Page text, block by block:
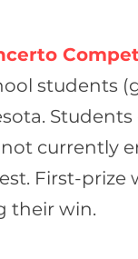
students
currently
First-prize
their win.